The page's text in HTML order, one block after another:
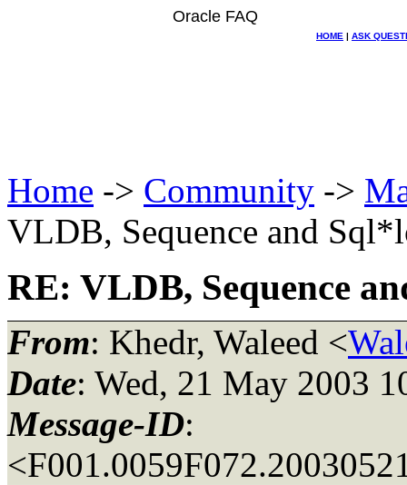
Oracle FAQ
HOME | ASK
Home -> Community ->
VLDB, Sequence and
RE: VLDB, Sequence
From: Khedr, Waleed <
Date: Wed, 21 May 2003
Message-ID: